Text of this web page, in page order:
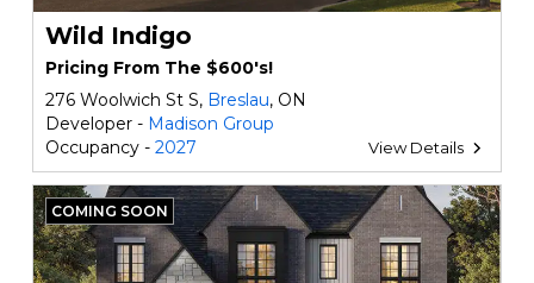
Wild Indigo
Pricing From The $600's!
276 Woolwich St S, Breslau, ON
Developer - Madison Group
Occupancy - 2027 View Details
COMING SOON